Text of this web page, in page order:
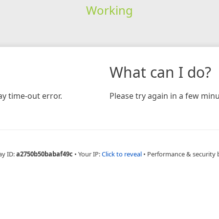
Working
time-out error.
What can I do?
Please try again in a few
ID:a2750b50babaf49c • Your IP:Click to reveal • Performance & security